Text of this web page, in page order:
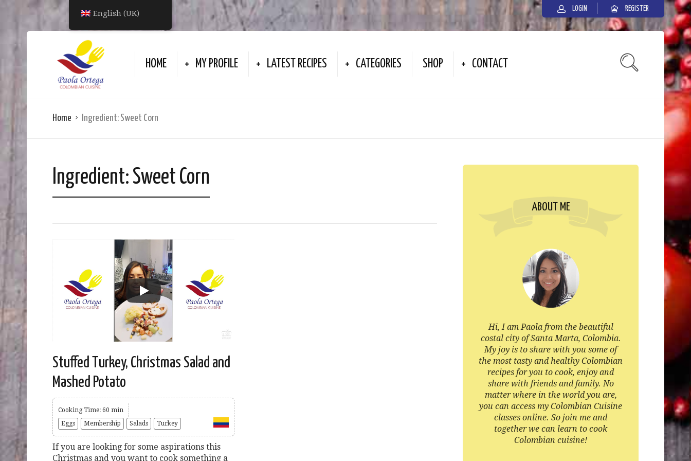
LOGIN REGISTER
HOME MY PROFILE LATEST RECIPES CATEGORIES SHOP CONTACT
Home Ingredient: Sweet Corn
Ingredient: Sweet Corn
Stuffed Turkey, Christmas Salad and
Mashed Potato
Cooking Time: 60 min
Eggs
Membership Salads Turkey
If you are looking for some aspirations this
Christmas and you want to cook something a
ABOUT ME
Hi, I am Paola from the beautiful
costal city of Santa Marta, Colombia.
My joy is to share with you some of
the most tasty and healthy Colombian
recipes for you to cook, enjoy and
share with friends and family. No
matter where in the world you are,
you can access my Colombian Cuisine
classes online. So join me and
together we can learn to cook
Colombian cuisine!
English (UK)